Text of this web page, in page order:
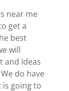
near me
get a
best
will
and Ideas
do have
going to